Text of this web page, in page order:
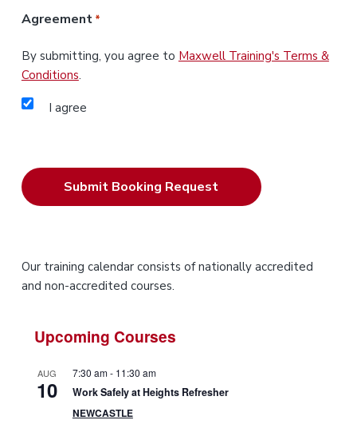
Agreement *
By submitting, you agree to Maxwell Training's Terms &
Conditions.
I agree
P
m
Our training calendar consists of nationally accredited
and non-accredited courses.
Upcoming Courses
AUG
10
7:30 am- 11:30 am
Work Safely at Heights Refresher
NEWCASTLE